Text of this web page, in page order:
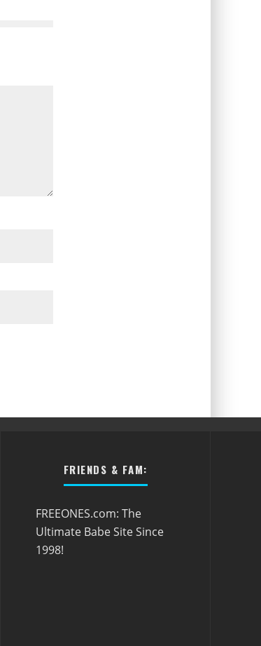
FRIENDS & FAM:
FREEONES.com: The
Ultimate Babe Site Since
1998!